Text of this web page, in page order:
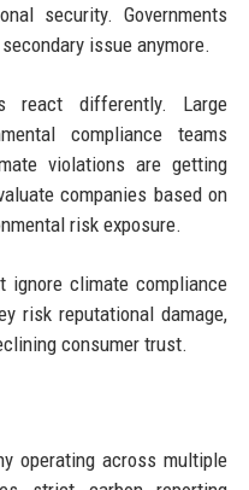
security. Governments
issue anymore.
react differently. Large
compliance teams
violations are getting
companies based on
risk exposure.
ignore climate compliance
risk reputational damage,
consumer trust.
operating across multiple